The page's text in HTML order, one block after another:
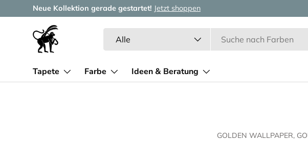
Direkt zum Inhalt
Neue Kollektion gerade gestartet! Jetzt shoppen
Alle
Tapete Farbe Ideen & Beratung
GOLDEN WALLPAPER,